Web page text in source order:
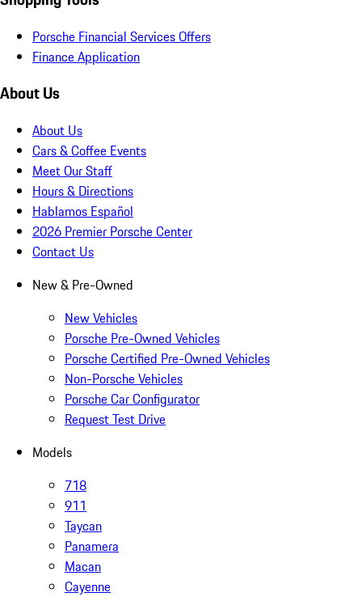
Porsche Financial Services Offers
Finance Application
About Us
About Us
Cars & Coffee Events
Meet Our Staff
Hours & Directions
Hablamos Español
2026 Premier Porsche Center
Contact Us
New & Pre-Owned
New Vehicles
Porsche Pre-Owned Vehicles
Porsche Certified Pre-Owned Vehicles
Non-Porsche Vehicles
Porsche Car Configurator
Request Test Drive
Models
718
911
Taycan
Panamera
Macan
Cayenne